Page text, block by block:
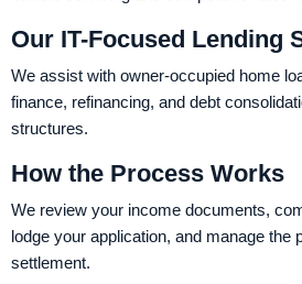
Our IT-Focused Lending
We assist with owner-occupied home
finance, refinancing, and debt
structures.
How the Process Works
We review your income documents,
lodge your application, and manage the
settlement.